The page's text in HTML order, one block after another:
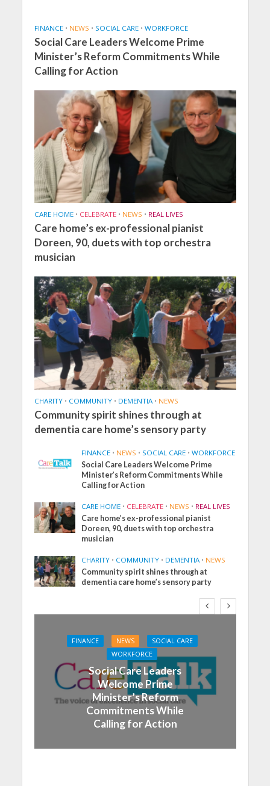
FINANCE • NEWS • SOCIAL CARE • WORKFORCE
Social Care Leaders Welcome Prime
Minister’s Reform Commitments While
Calling for Action
CARE HOME • CELEBRATE • NEWS • REAL LIVES
Care home’s ex-professional pianist
Doreen, 90, duets with top orchestra
musician
CHARITY • COMMUNITY • DEMENTIA • NEWS
Community spirit shines through at
dementia care home’s sensory party
FINANCE • NEWS • SOCIAL CARE • WORKFORCE
Social Care Leaders Welcome Prime
Minister’s Reform Commitments While
Calling for Action
CARE HOME • CELEBRATE • NEWS • REAL LIVES
Care home’s ex-professional pianist
Doreen, 90, duets with top orchestra
musician
CHARITY • COMMUNITY • DEMENTIA • NEWS
Community spirit shines through at
dementia care home’s sensory party
FINANCE NEWS
SOCIAL CARE
WORKFORCE
Social Care Leaders
Welcome Prime
Minister’s Reform
Commitments While
Calling for Action